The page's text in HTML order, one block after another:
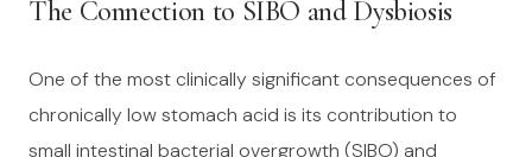
The Connection to SIBO and Dysbiosis
One of the most clinically significant consequences of
chronically low stomach acid is its contribution to
small intestinal bacterial overgrowth (SIBO) and